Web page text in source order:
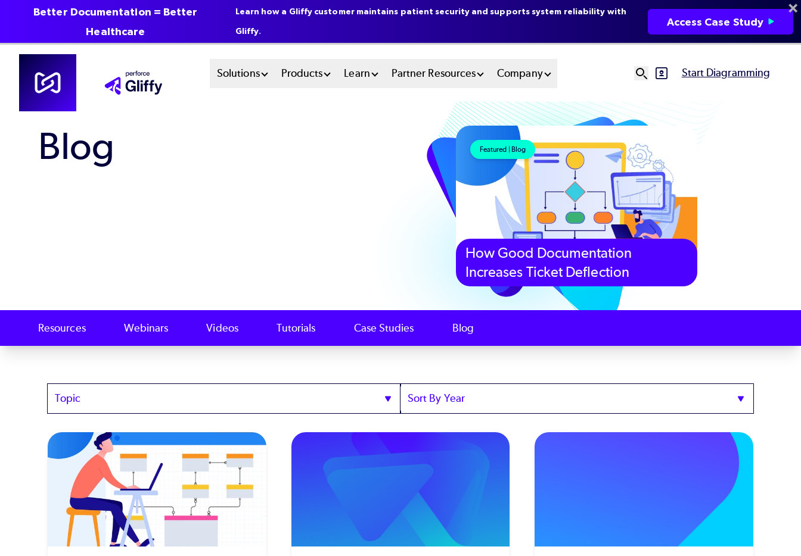
Skip
content
Main
Solutions Products Learn Partner Resources Company SVG Start Diagramming
Blog Featured | Blog
How Good Documentation
Increases Ticket Deflection
Resources Webinars Videos Tutorials Case Studies Blog
Topics
Sort
Better Documentation = Better
Healthcare
Learn how a Gliffy customer maintains patient security and supports system reliability with
Gliffy.
Access Case Study